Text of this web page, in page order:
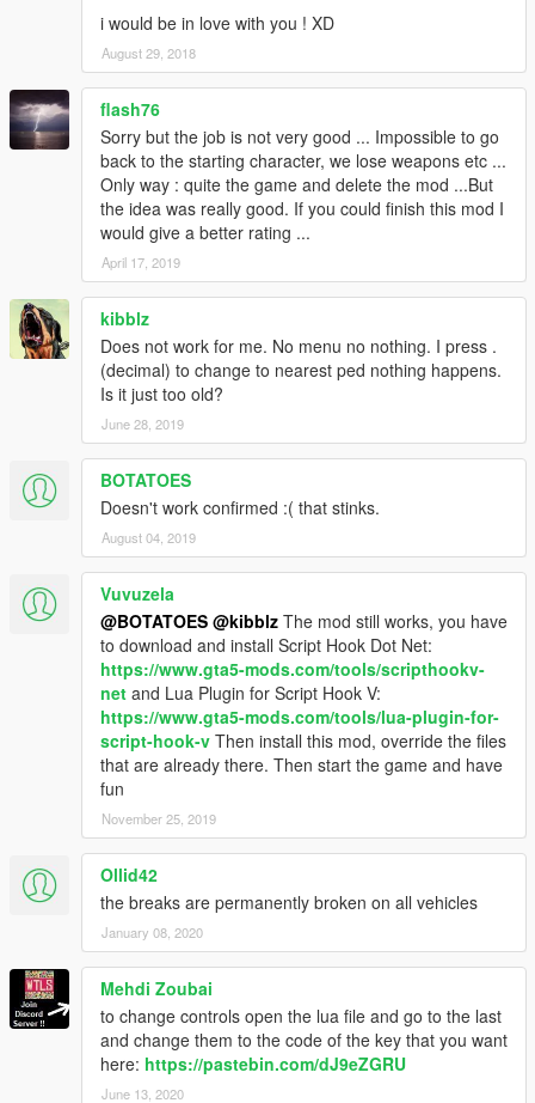
i would be in love with you ! XD
August 29, 2018
flash76
Sorry but the job is not very good ... Impossible to go
back to the starting character, we lose weapons etc ...
Only way : quite the game and delete the mod ...But
the idea was really good. If you could finish this mod I
would give a better rating ...
April 17, 2019
kibblz
Does not work for me. No menu no nothing. I press .
(decimal) to change to nearest ped nothing happens.
Is it just too old?
June 28, 2019
BOTATOES
Doesn't work confirmed :( that stinks.
August 04, 2019
Vuvuzela
@BOTATOES @kibblz The mod still works, you have
to download and install Script Hook Dot Net:
https://www.gta5-mods.com/tools/scripthookv-
net and Lua Plugin for Script Hook V:
https://www.gta5-mods.com/tools/lua-plugin-for-
script-hook-v Then install this mod, override the files
that are already there. Then start the game and have
fun
November 25, 2019
Ollid42
the breaks are permanently broken on all vehicles
January 08, 2020
Mehdi Zoubai
to change controls open the lua file and go to the last
and change them to the code of the key that you want
here: https://pastebin.com/dJ9eZGRU
June 13, 2020